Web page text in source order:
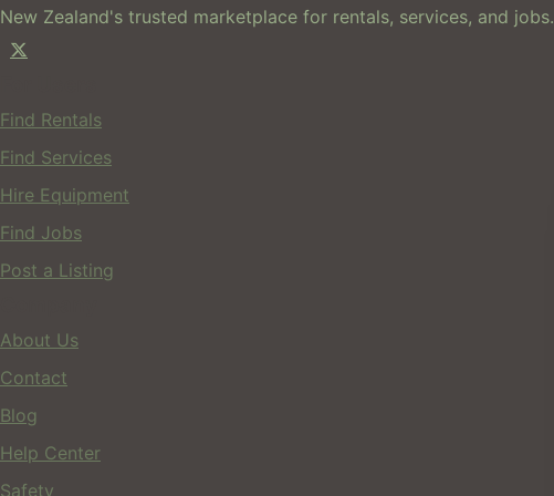
New Zealand's trusted marketplace for rentals, services, and jobs.
Find Rentals
Find Services
Hire Equipment
Find Jobs
Post a Listing
About Us
Contact
Blog
Help Center
Safety